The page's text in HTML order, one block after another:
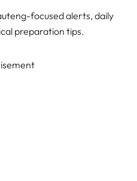
focused alerts, daily
preparation tips.